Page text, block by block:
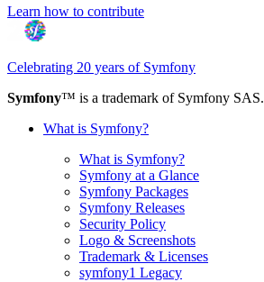
Learn how to contribute
Celebrating 20 years of Symfony
Symfony™ is a trademark of Symfony SAS.
What is Symfony?
What is Symfony?
Symfony at a Glance
Symfony Packages
Symfony Releases
Security Policy
Logo & Screenshots
Trademark & Licenses
symfony1 Legacy